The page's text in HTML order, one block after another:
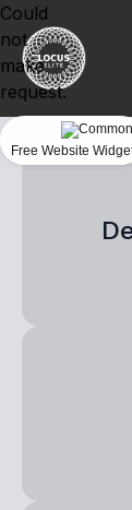
Could
not
make
request.
Free Website